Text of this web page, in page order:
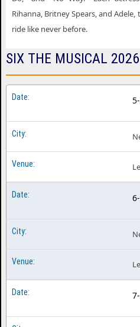
Rihanna, Britney Spears, and
ride like never before.
SIX THE MUSICAL